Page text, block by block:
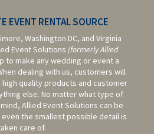
EVENT RENTAL SOURCE
Washington DC, and Virginia
Event Solutions (formerly Allied
to make any wedding or event a
dealing with us, customers will
quality products and customer
else. No matter what type of
Allied Event Solutions can be
the smallest possible detail is
care of.